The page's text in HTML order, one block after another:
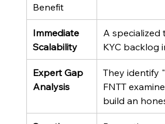
Benefit
Immediate
Scalability
A
KYC backlog
Expert Gap
Analysis
They identify
FNTT
build an